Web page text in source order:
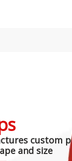
custom
and size